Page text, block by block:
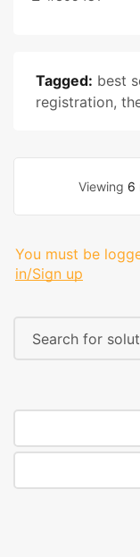
Tagged: best
registration,
Viewing 6
You must be
in/Sign up